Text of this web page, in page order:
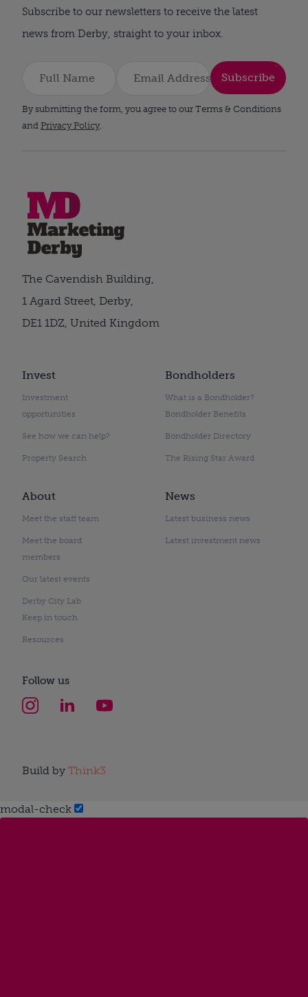
Subscribe to our newsletters to receive the latest
news from Derby, straight to your inbox.
Subscribe
By submitting the form, you agree to our Terms & Conditions
and Privacy Policy.
Invest
Investment
opportunities
See how we can help?
Property Search
Bondholders
What is a Bondholder?
Bondholder Benefits
Bondholder Directory
The Rising Star Award
About
Meet the staff team
Meet the board
members
Our latest events
Derby City Lab
Keep in touch
Resources
News
Latest business news
Latest investment news
The Cavendish Building,
1 Agard Street, Derby,
DE1 1DZ, United Kingdom
Follow us
Build by Think3
modal-check